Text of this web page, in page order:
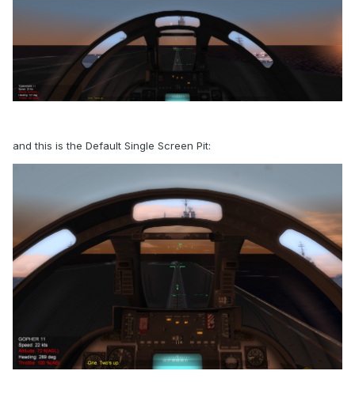
and this is the Default Single Screen Pit: